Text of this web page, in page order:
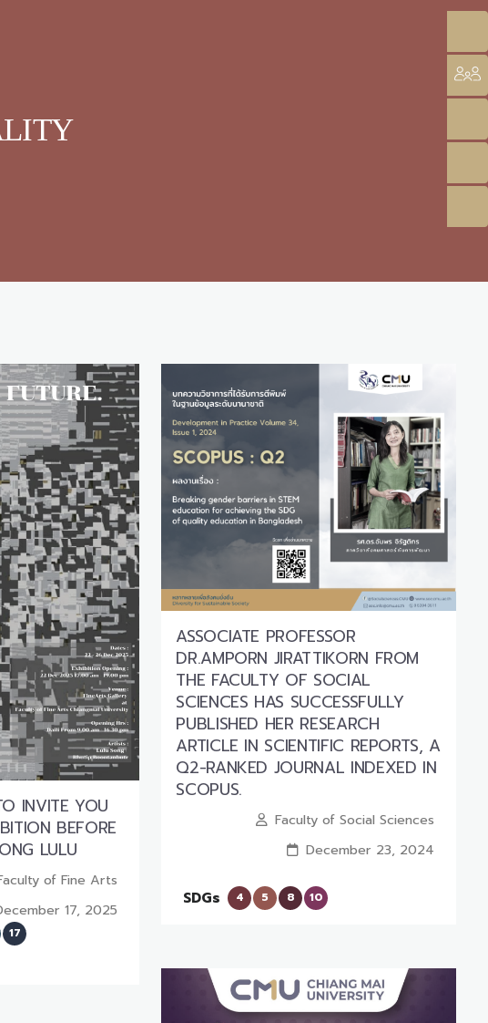
17
INVITE YOU
BEFORE
LULU
of Fine Arts
17, 2025
ASSOCIATE PROFESSOR
DR.AMPORN JIRATTIKORN FROM
THE FACULTY OF SOCIAL
SCIENCES HAS SUCCESSFULLY
PUBLISHED HER RESEARCH
ARTICLE IN SCIENTIFIC REPORTS, A
Q2-RANKED JOURNAL INDEXED IN
SCOPUS.
Faculty of Social Sciences
December 23, 2024
SDGs 4 5 8 10